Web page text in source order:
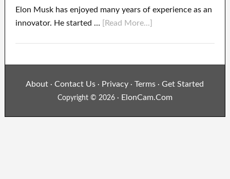
Elon Musk has enjoyed many years of experience as an
innovator. He started …
[Read More...]
About ·Contact Us · Privacy · Terms ·Get Started
Copyright © 2026 · ElonCam.Com